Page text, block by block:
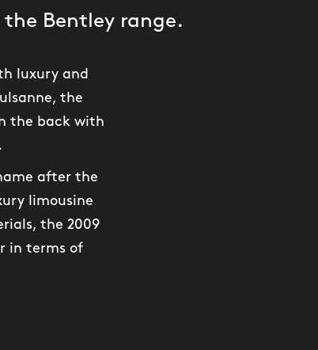
Bentley range.
luxury and
the
the back with
after the
limousine
the 2009
in terms of